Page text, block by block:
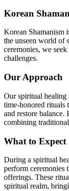
Korean
Korean Shamanism
the unseen world of
ceremonies, we
challenges.
Our Approach
Our spiritual healing
time-honored rituals
and restore balance.
combining
What to Expect
During a spiritual
perform ceremonies
offerings. These
spiritual realm,